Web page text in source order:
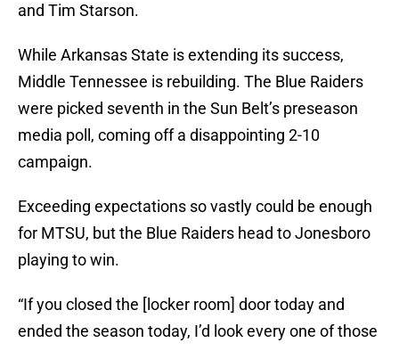
and Tim Starson.
While Arkansas State is extending its success,
Middle Tennessee is rebuilding. The Blue Raiders
were picked seventh in the Sun Belt’s preseason
media poll, coming off a disappointing 2-10
campaign.
Exceeding expectations so vastly could be enough
for MTSU, but the Blue Raiders head to Jonesboro
playing to win.
“If you closed the [locker room] door today and
ended the season today, I’d look every one of those